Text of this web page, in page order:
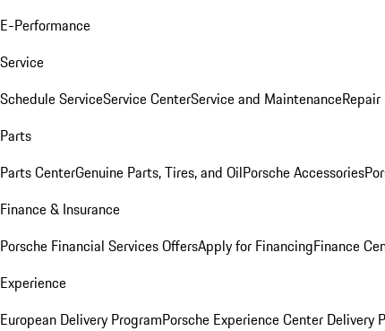
E-Performance
Service
Schedule ServiceService CenterService and Maintenance
Parts
Parts CenterGenuine Parts, Tires, and OilPorsche Accessories
Finance & Insurance
Porsche Financial Services OffersApply for FinancingFinance
Experience
European Delivery ProgramPorsche Experience Center Delivery